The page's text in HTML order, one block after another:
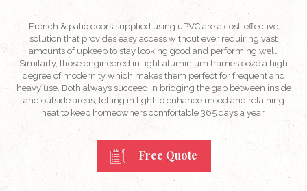
French & patio doors supplied using uPVC are a cost-effective
solution that provides easy access without ever requiring vast
amounts of upkeep to stay looking good and performing well.
Similarly, those engineered in light aluminium frames ooze a high
degree of modernity which makes them perfect for frequent and
heavy use. Both always succeed in bridging the gap between inside
and outside areas, letting in light to enhance mood and retaining
heat to keep homeowners comfortable 365 days a year.
Free Quote